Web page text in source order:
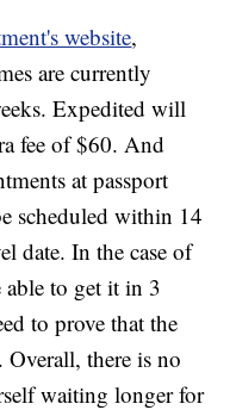
website,
are currently
Expedited will
fee of $60. And
at passport
scheduled within 14
date. In the case of
able to get it in 3
to prove that the
Overall, there is no
waiting longer for